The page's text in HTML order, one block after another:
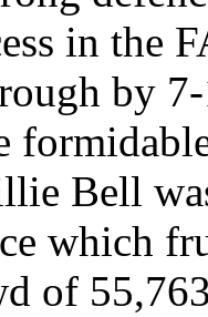
in the
by
Bell
which
of